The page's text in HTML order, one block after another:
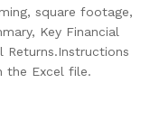
square footage,
Key Financial
Returns.Instructions
the Excel file.